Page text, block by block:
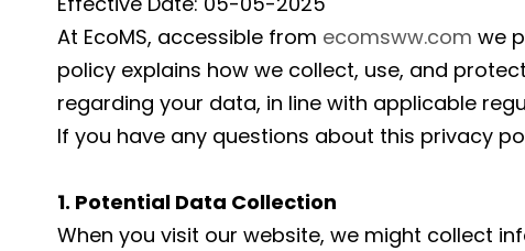
At EcoMS, accessible from ecomsww.com we
policy explains how we collect, use, and
regarding your data, in line with applicable
If you have any questions about this privacy
1. Potential Data Collection
When you visit our website, we might collect